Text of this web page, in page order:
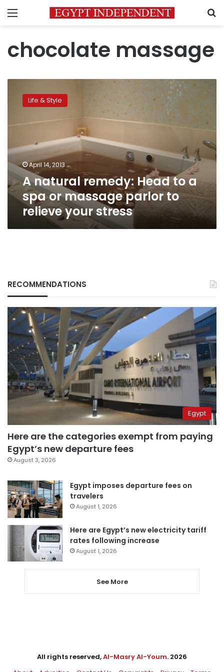
Menu
chocolate massage
natural
remedy:
to
spa
or
massage
parlor
to
relieve
Life & Style
April 14, 2013
A natural remedy: Head to a
spa or massage parlor to
relieve your stress
RECOMMENDATIONS
Egypt
Here are the categories exempt from paying
Egypt’s new departure fees
August 3, 2026
Egypt imposes departure fees on
travelers
August 1, 2026
Here are Egypt’s new electricity tariff
rates following increase
August 1, 2026
See More
All rights reserved,Al-Masry Al-Youm. 2026